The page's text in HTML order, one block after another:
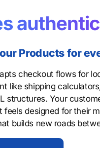
Products for
checkout flows for
like shipping
structures. Your
feels designed for their
builds new roads